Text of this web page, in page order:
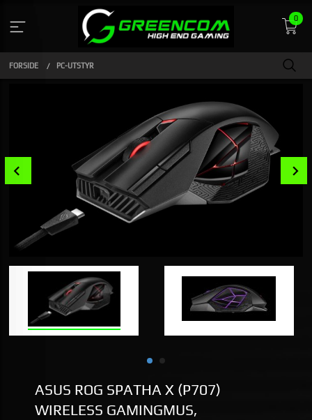
innholdet
0
FORSIDE PC-UTSTYR
ASUS ROG SPATHA X (P707)
WIRELESS GAMINGMUS,